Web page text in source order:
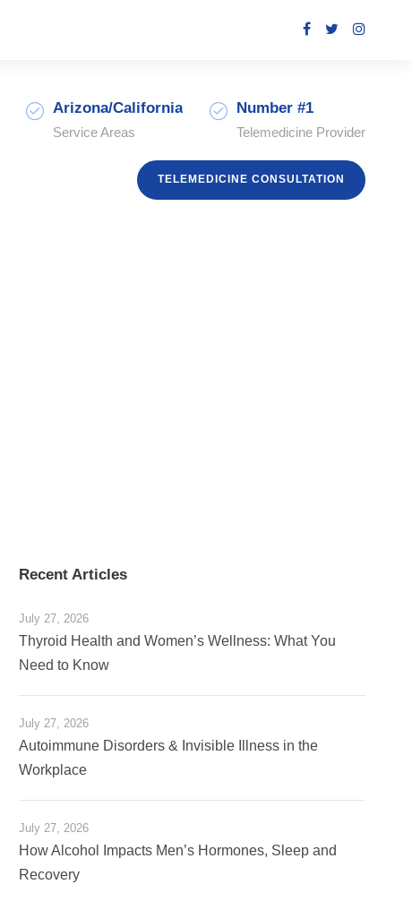
Arizona/California
Service Areas
Number #1
Telemedicine Provider
TELEMEDICINE CONSULTATION
Recent Articles
July 27, 2026
Thyroid Health and Women’s Wellness: What You
Need to Know
July 27, 2026
Autoimmune Disorders & Invisible Illness in the
Workplace
July 27, 2026
How Alcohol Impacts Men’s Hormones, Sleep and
Recovery